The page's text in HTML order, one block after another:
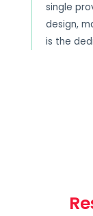
single
design,
is the